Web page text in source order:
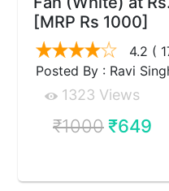
[MRP Rs 1000]
4.2 (
Posted By : Ravi
1323 Views
₹1000₹649